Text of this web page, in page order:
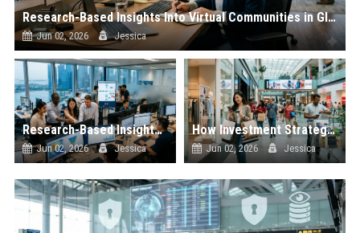
Research-Based Insights Into Virtual Communities in Global Ecommerce
Jun 02, 2026 Jessica
Research-Based Insights Into Workplace Productivity in Global Ecommerce
Jun 02, 2026 Jessica
How Investment Strategies Is Changing Consumer Buying Behaviour Worldwide
Jun 02, 2026 Jessica